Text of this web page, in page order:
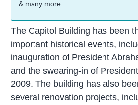
& many more.
The Capitol Building has been
important historical events,
inauguration of President
and the swearing-in of
2009. The building has also
several renovation projects,